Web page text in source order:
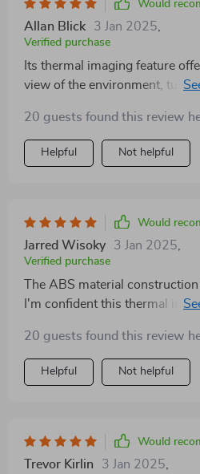
Would
Allan Blick 3 Jan 2025,
Verified purchase
Its thermal imaging feature
view of the environment,
accessible to users of all skill
performance device that has
nighttime explorations.
20 guests found this review
Helpful Not helpful
Would
Jarred Wisoky 3 Jan 2025,
Verified purchase
The ABS material
I'm confident this thermal
20 guests found this review
Helpful Not helpful
Would
Trevor Kirlin 3 Jan 2025,